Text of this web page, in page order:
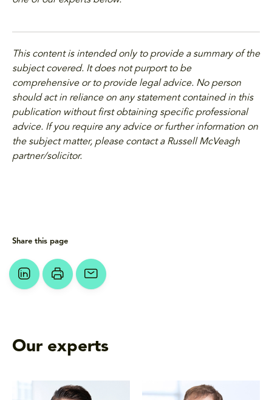
This content is intended only to provide a summary of the
subject covered. It does not purport to be
comprehensive or to provide legal advice. No person
should act in reliance on any statement contained in this
publication without first obtaining specific professional
advice. If you require any advice or further information on
the subject matter, please contact a Russell McVeagh
partner/solicitor.
Our experts
Share this page